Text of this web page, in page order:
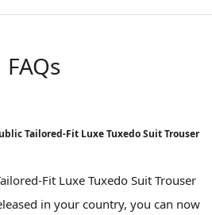
FAQs
Tailored-Fit Luxe Tuxedo Suit Trouser
Fit Luxe Tuxedo Suit Trouser
in your country, you can now